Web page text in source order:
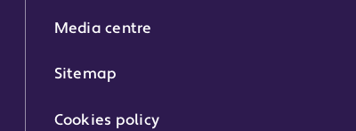
Media centre
Sitemap
Cookies policy